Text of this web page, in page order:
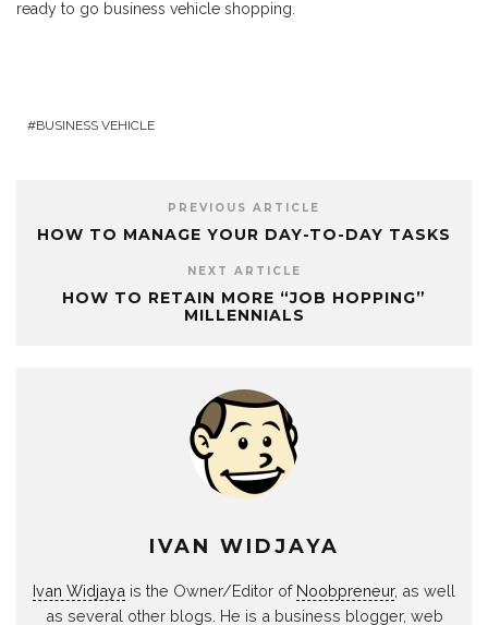
ready to go business vehicle shopping.
BUSINESS VEHICLE
PREVIOUS ARTICLE
HOW TO MANAGE YOUR DAY-TO-DAY TASKS
NEXT ARTICLE
HOW TO RETAIN MORE “JOB HOPPING”
MILLENNIALS
IVAN WIDJAYA
Ivan Widjaya is the Owner/Editor of Noobpreneur, as well
as several other blogs. He is a business blogger, web